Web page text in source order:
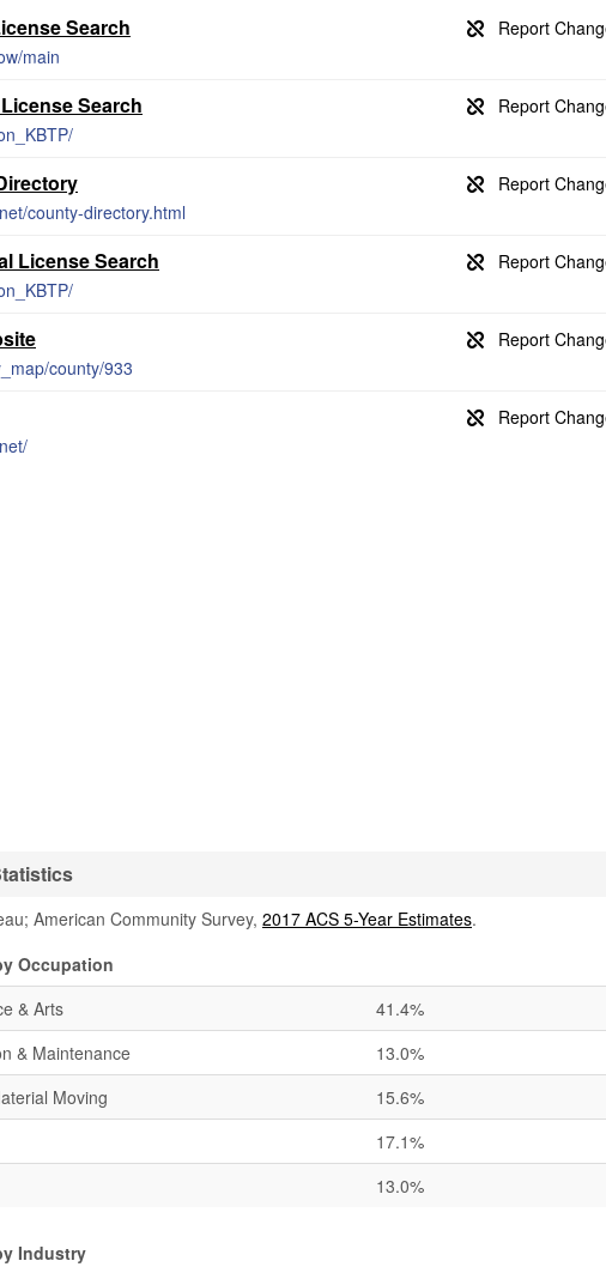
Search
main
Search
county-directory.html
License Search
county/933
American Community Survey, 2017 ACS 5-Year Estimates.
Occupation
& Arts
41.4%
& Maintenance
13.0%
Moving
15.6%
17.1%
13.0%
Industry